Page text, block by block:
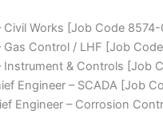
Civil Works [Job Code 8574-
Gas Control / LHF [Job
Instrument & Controls [Job
Engineer – SCADA [Job
Engineer – Corrosion